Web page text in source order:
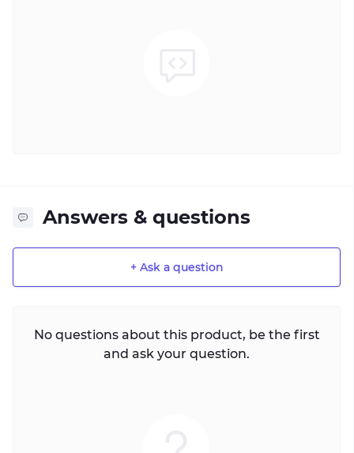
Answers & questions
+ Ask a question
No questions about this product, be the first
and ask your question.